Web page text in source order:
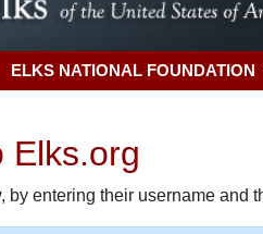
ELKS NATIONAL FOUNDATION
Elks.org
by entering their username and